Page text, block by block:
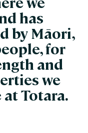
has
by Māori,
for
and
we
Totara.